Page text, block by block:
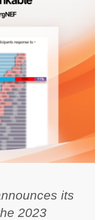
its
2023